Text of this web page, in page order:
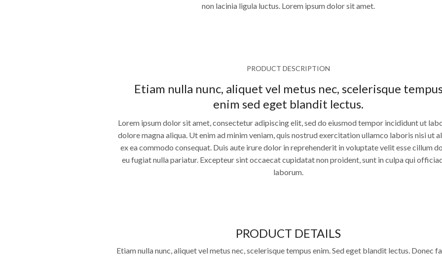
non lacinia ligula luctus. Lorem ipsum dolor sit amet.
PRODUCT DESCRIPTION
Etiam nulla nunc, aliquet vel metus nec, scelerisque
enim sed eget blandit lectus.
Lorem ipsum dolor sit amet, consectetur adipiscing elit, sed do eiusmod tempor incididunt ut
dolore magna aliqua. Ut enim ad minim veniam, quis nostrud exercitation ullamco laboris nisi ut
ex ea commodo consequat. Duis aute irure dolor in reprehenderit in voluptate velit esse cillum
eu fugiat nulla pariatur. Excepteur sint occaecat cupidatat non proident, sunt in culpa qui
laborum.
PRODUCT DETAILS
Etiam nulla nunc, aliquet vel metus nec, scelerisque tempus enim. Sed eget blandit lectus. Donec